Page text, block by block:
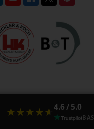
★★★★★
★★★★★4.6 / 5.0